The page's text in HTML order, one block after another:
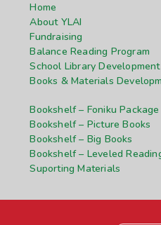
Home
About YLAI
Fundraising
Balance Reading Program
School Library
Books & Materials
Bookshelf – Foniku Package
Bookshelf – Picture Books
Bookshelf – Big Books
Bookshelf – Leveled
Suporting Materials